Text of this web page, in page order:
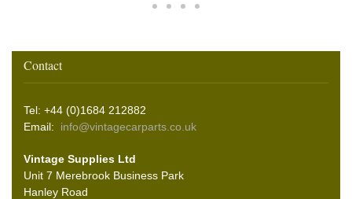
Contact
Tel: +44 (0)1684 212882
Email: info@vintagecarparts.co.uk
Vintage Supplies Ltd
Unit 7 Merebrook Business Park
Hanley Road